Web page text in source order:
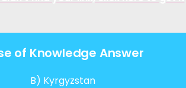
of Knowledge Answer
B) Kyrgyzstan